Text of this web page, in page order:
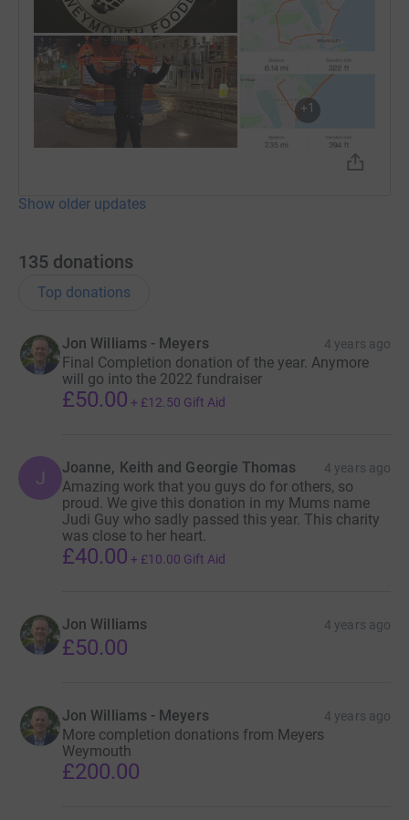
+1
Show older updates
135 donations
Top donations
Jon Williams - Meyers 4 years ago
Final Completion donation of the year. Anymore
will go into the 2022 fundraiser
£50.00 + £12.50 Gift Aid
J Joanne, Keith and Georgie Thomas 4 years ago
Amazing work that you guys do for others, so
proud. We give this donation in my Mums name
Judi Guy who sadly passed this year. This charity
was close to her heart.
£40.00 + £10.00 Gift Aid
Jon Williams 4 years ago
£50.00
Jon Williams - Meyers 4 years ago
More completion donations from Meyers
Weymouth
£200.00